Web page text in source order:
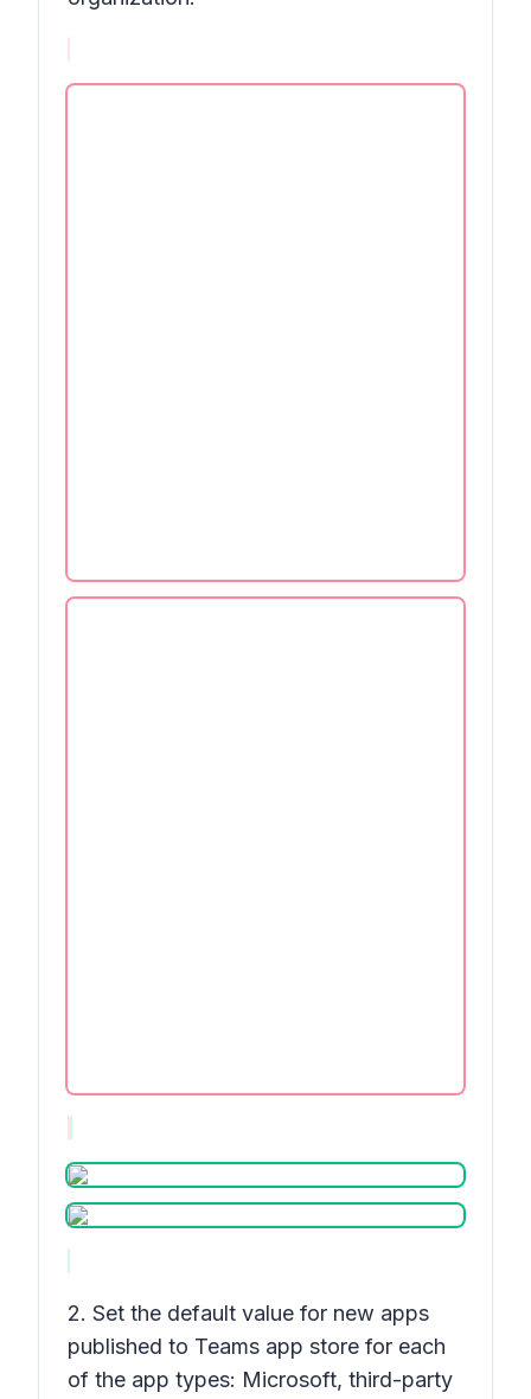
2. Set the default value for new apps
published to Teams app store for each
of the app types: Microsoft, third-party